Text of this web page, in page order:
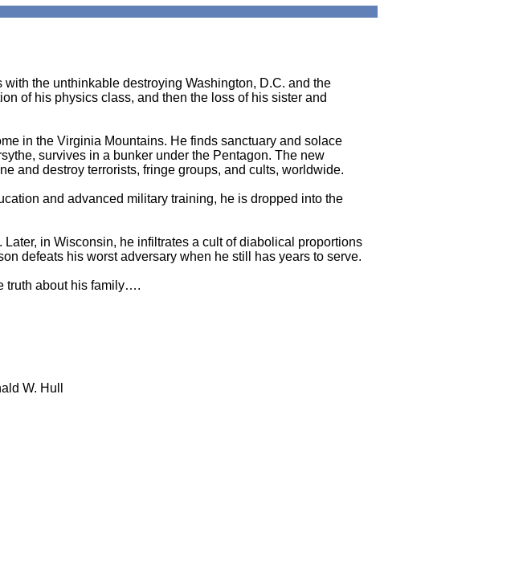
with the unthinkable destroying Washington, D.C. and the
of his physics class, and then the loss of his sister and
in the Virginia Mountains. He finds sanctuary and solace
survives in a bunker under the Pentagon. The new
and destroy terrorists, fringe groups, and cults, worldwide.
and advanced military training, he is dropped into the
in Wisconsin, he infiltrates a cult of diabolical proportions
defeats his worst adversary when he still has years to serve.
truth about his family….
W. Hull